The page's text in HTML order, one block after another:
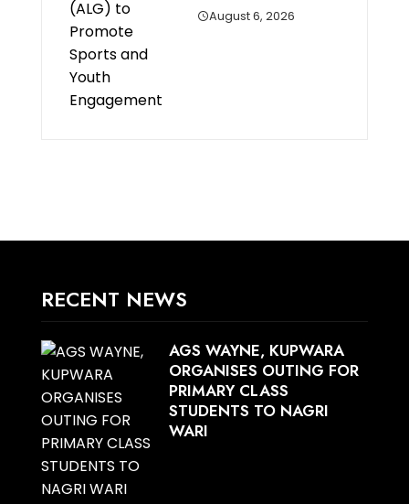
August 6, 2026
RECENT NEWS
AGS WAYNE, KUPWARA
ORGANISES OUTING FOR
PRIMARY CLASS
STUDENTS TO NAGRI
WARI